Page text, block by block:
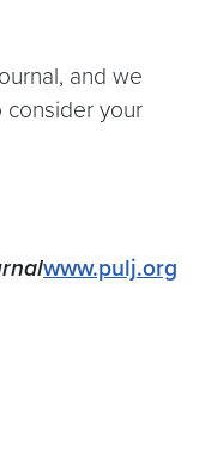
and we
consider your
www.pulj.org